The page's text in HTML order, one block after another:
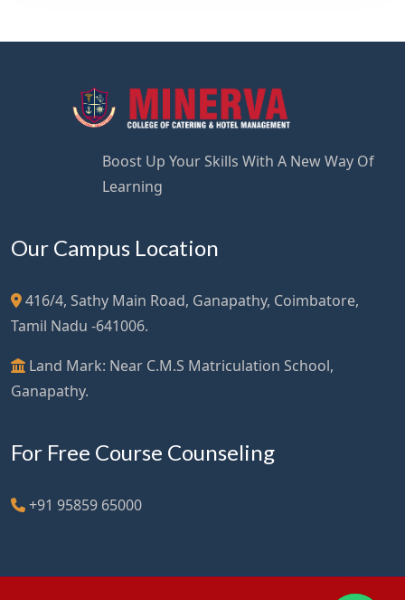
Boost Up Your Skills With A New Way Of
Learning
Our Campus Location
416/4, Sathy Main Road, Ganapathy, Coimbatore,
Tamil Nadu -641006.
Land Mark: Near C.M.S Matriculation School,
Ganapathy.
For Free Course Counseling
+91 95859 65000